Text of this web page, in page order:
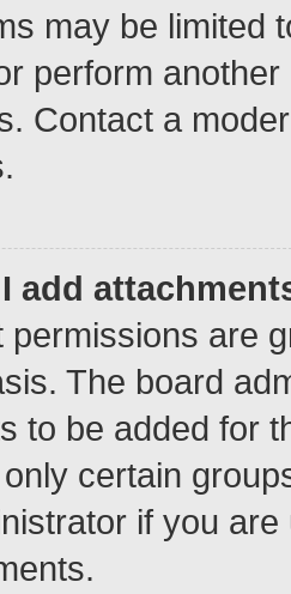
may be limited
perform
Contact a
add
permissions are
The board
to be added for
certain
if you